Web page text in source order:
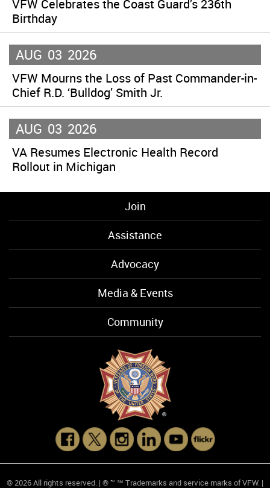
VFW Celebrates the Coast Guard’s 236th
Birthday
AUG 03 2026
VFW Mourns the Loss of Past Commander-in-
Chief R.D. ‘Bulldog’ Smith Jr.
AUG 03 2026
VA Resumes Electronic Health Record
Rollout in Michigan
Join
Assistance
Advocacy
Media & Events
Community
© 2026 All rights reserved. | ® ™ ℠ Trademarks and service marks of VFW. |